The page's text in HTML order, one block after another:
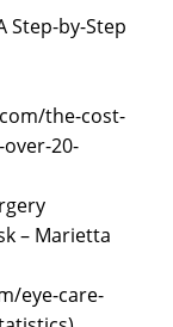
Step-by-Step
the-cost-
20-
– Marietta
eye-care-